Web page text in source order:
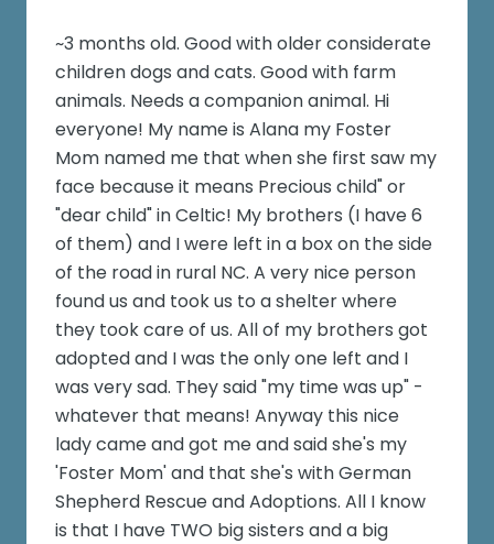
~3 months old. Good with older considerate
children dogs and cats. Good with farm
animals. Needs a companion animal. Hi
everyone! My name is Alana my Foster
Mom named me that when she first saw my
face because it means Precious child" or
"dear child" in Celtic! My brothers (I have 6
of them) and I were left in a box on the side
of the road in rural NC. A very nice person
found us and took us to a shelter where
they took care of us. All of my brothers got
adopted and I was the only one left and I
was very sad. They said "my time was up" -
whatever that means! Anyway this nice
lady came and got me and said she's my
'Foster Mom' and that she's with German
Shepherd Rescue and Adoptions. All I know
is that I have TWO big sisters and a big